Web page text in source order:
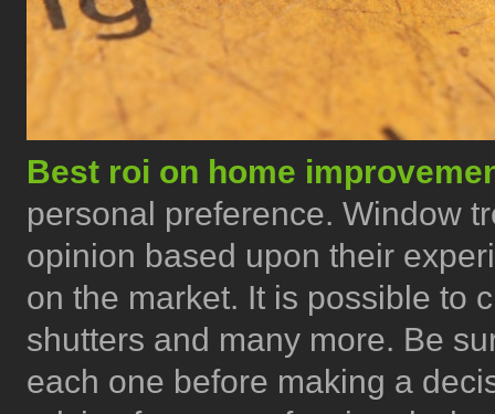
Best roi on home
personal preference. Window
opinion based upon their
on the market. It is possible to
shutters and many more. Be
each one before making a